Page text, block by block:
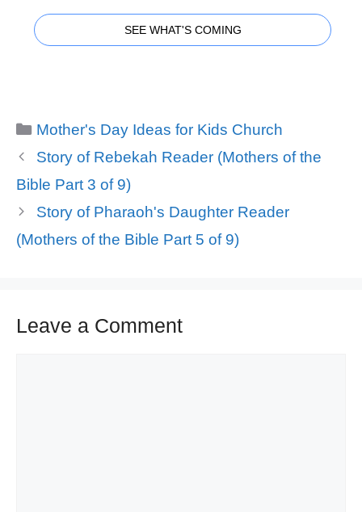
SEE WHAT'S COMING
Categories
Mother's Day Ideas for Kids Church
Story of Rebekah Reader (Mothers of the
Bible Part 3 of 9)
Story of Pharaoh's Daughter Reader
(Mothers of the Bible Part 5 of 9)
Leave a Comment